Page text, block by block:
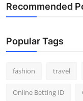
Recommended
Popular Tags
fashion travel
Online Betting ID